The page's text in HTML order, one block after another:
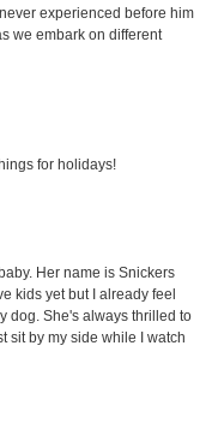
experienced before him
we embark on different
for holidays!
Her name is Snickers
kids yet but I already feel
dog. She's always thrilled to
sit by my side while I watch